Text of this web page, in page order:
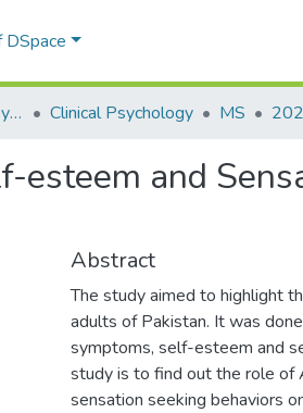
School of Professional Psychology (SPP) Clinical Psychology MS
esteem and
Abstract
The study aimed to highlight
adults of Pakistan. It was
symptoms, self-esteem and
study is to find out the role of
sensation seeking behaviors